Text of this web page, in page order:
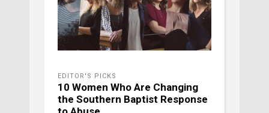
EDITOR'S PICKS
10 Women Who Are Changing
the Southern Baptist Response